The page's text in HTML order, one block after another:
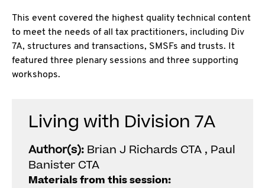
This event covered the highest quality technical content
to meet the needs of all tax practitioners, including Div
7A, structures and transactions, SMSFs and trusts. It
featured three plenary sessions and three supporting
workshops.
Living with Division 7A
Author(s): Brian J Richards CTA , Paul
Banister CTA
Materials from this session: